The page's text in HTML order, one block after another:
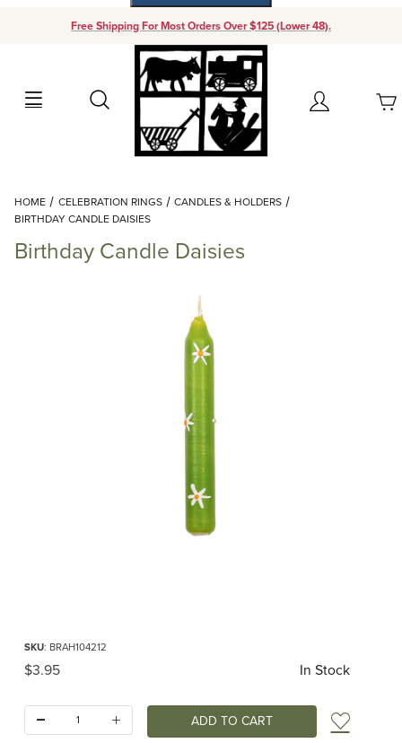
Free Shipping For Most Orders Over $125 (Lower 48).
Search Account
Your Cart (0)
Add items to get started
Continue Shopping
HOME CELEBRATION RINGS
CANDLES & HOLDERS
BIRTHDAY CANDLE DAISIES
Birthday Candle Daisies
SKU: BRAH104212
Original Price
$3.95 In Stock
Add